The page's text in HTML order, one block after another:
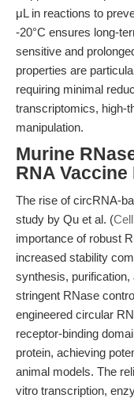
μL in reactions to
-20°C ensures long-
sensitive and
properties are
requiring minimal
transcriptomics, high-
manipulation.
Murine
RNA Vaccine
The rise of circRNA-
study by Qu et al. (
importance of robust
increased stability
synthesis,
stringent RNase
engineered circular
receptor-binding
protein, achieving
animal models. The
vitro transcription,